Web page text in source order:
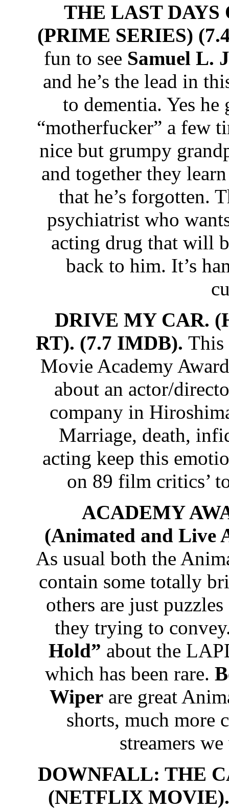
THE LAST DAYS
(PRIME SERIES)
fun to see Samuel L.
and he’s the lead in
to dementia. Yes he
“motherfucker” a few
nice but grumpy
and together they
that he’s forgotten.
psychiatrist who
acting drug that will
back to him. It’s
DRIVE MY CAR.
RT). (7.7 IMDB). This
Movie Academy
about an actor/
company in
Marriage, death,
acting keep this
on 89 film critics’
ACADEMY
(Animated and Live
As usual both the
contain some totally
others are just
they trying to
Hold” about the
which has been rare.
Wiper are great
shorts, much more
streamers
DOWNFALL: THE
(NETFLIX